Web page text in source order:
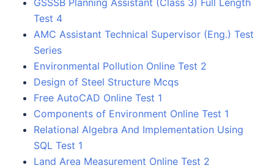
Test 4
AMC Assistant Technical Supervisor (Eng.) Test
Series
Environmental Pollution Online Test 2
Design of Steel Structure Mcqs
Free AutoCAD Online Test 1
Components of Environment Online Test 1
Relational Algebra And Implementation Using
SQL Test 1
Land Area Measurement Online Test 2